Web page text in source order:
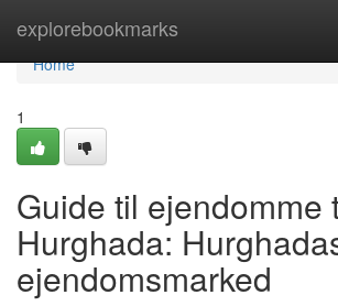
explorebookmarks
Home
Home
1
Guide til ejendomme
Hurghada:
ejendomsmarked